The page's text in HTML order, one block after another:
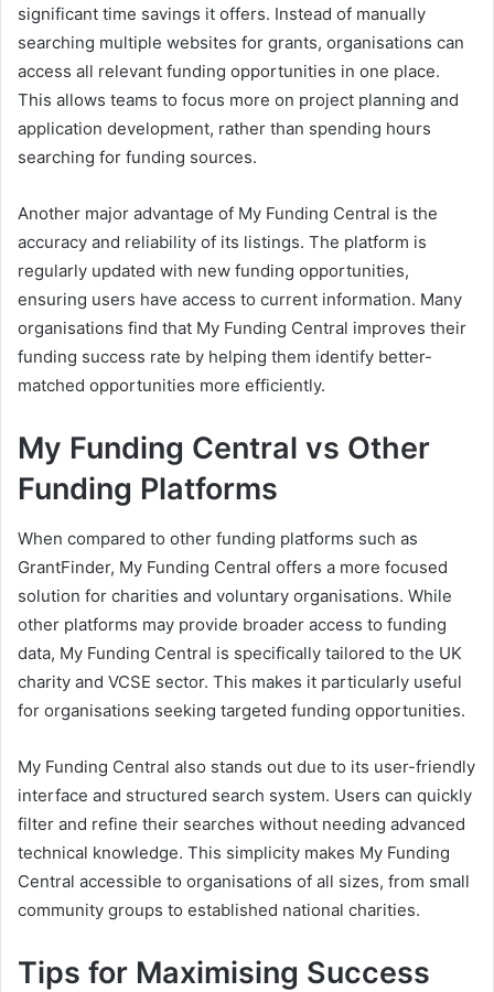
significant time savings it offers. Instead of manually
searching multiple websites for grants, organisations can
access all relevant funding opportunities in one place.
This allows teams to focus more on project planning and
application development, rather than spending hours
searching for funding sources.
Another major advantage of My Funding Central is the
accuracy and reliability of its listings. The platform is
regularly updated with new funding opportunities,
ensuring users have access to current information. Many
organisations find that My Funding Central improves their
funding success rate by helping them identify better-
matched opportunities more efficiently.
My Funding Central vs Other
Funding Platforms
When compared to other funding platforms such as
GrantFinder, My Funding Central offers a more focused
solution for charities and voluntary organisations. While
other platforms may provide broader access to funding
data, My Funding Central is specifically tailored to the UK
charity and VCSE sector. This makes it particularly useful
for organisations seeking targeted funding opportunities.
My Funding Central also stands out due to its user-friendly
interface and structured search system. Users can quickly
filter and refine their searches without needing advanced
technical knowledge. This simplicity makes My Funding
Central accessible to organisations of all sizes, from small
community groups to established national charities.
Tips for Maximising Success